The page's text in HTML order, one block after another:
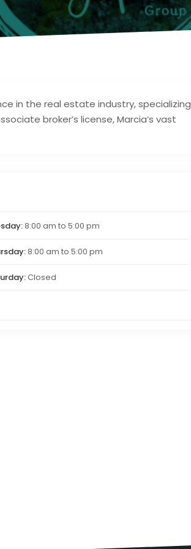
in the real estate industry, specializing
broker’s license, Marcia’s vast
8:00 am to 5:00 pm
8:00 am to 5:00 pm
Closed